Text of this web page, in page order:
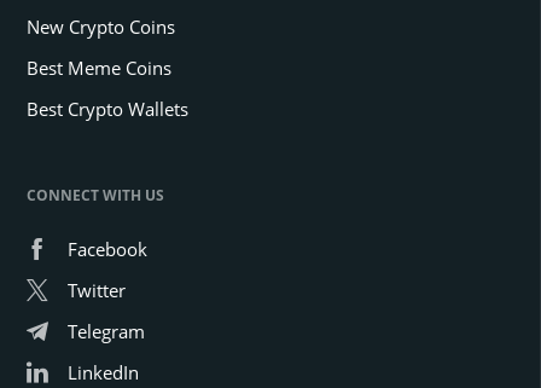
New Crypto Coins
Best Meme Coins
Best Crypto Wallets
CONNECT WITH US
Facebook
Twitter
Telegram
LinkedIn